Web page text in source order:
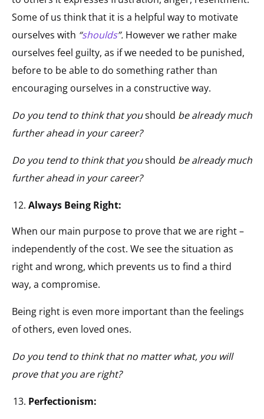
Some of us think that it is a helpful way to motivate
ourselves with “shoulds”. However we rather make
ourselves feel guilty, as if we needed to be punished,
before to be able to do something rather than
encouraging ourselves in a constructive way.
Do you tend to think that youshould be already much
further ahead in your career?
Do you tend to think that youshould be already much
further ahead in your career?
Always Being Right:
When our main purpose to prove that we are right –
independently of the cost. We see the situation as
right and wrong, which prevents us to find a third
way, a compromise.
Being right is even more important than the feelings
of others, even loved ones.
Do you tend to think that no matter what, you will
prove that you are right?
Perfectionism: